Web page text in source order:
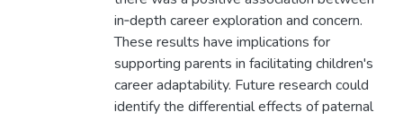
in‐depth career exploration and concern.
These results have implications for
supporting parents in facilitating children's
career adaptability. Future research could
identify the differential effects of paternal